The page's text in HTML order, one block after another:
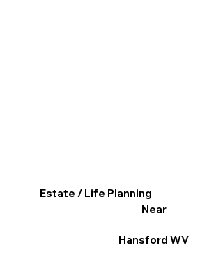
Estate / Life Planning
Near
Hansford WV